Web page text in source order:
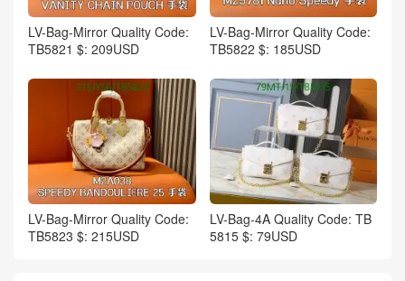
LV-Bag-Mirror Quality Code:
TB5821 $: 209USD
LV-Bag-Mirror Quality Code:
TB5822 $: 185USD
LV-Bag-Mirror Quality Code:
TB5823 $: 215USD
LV-Bag-4A Quality Code: TB
5815 $: 79USD